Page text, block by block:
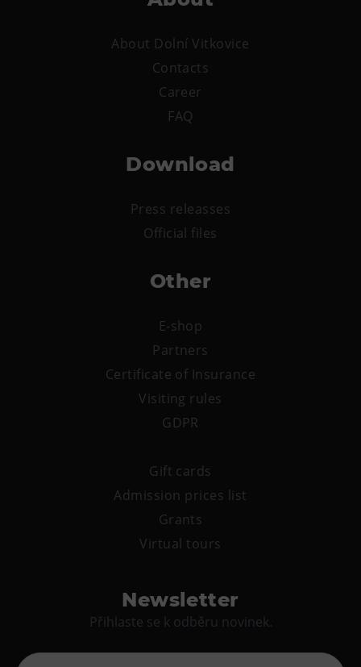
National Museum of Agriculture Ostrava
Science center Café
Restaurace VP ART
Concerts in U6
About Dolní Vitkovice
Contacts
Career
FAQ
Download
Press releasses
Official files
Other
E-shop
Partners
Certificate of Insurance
Visiting rules
GDPR
Gift cards
Admission prices list
Grants
Virtual tours
Newsletter
Přihlaste se k odběru novinek.